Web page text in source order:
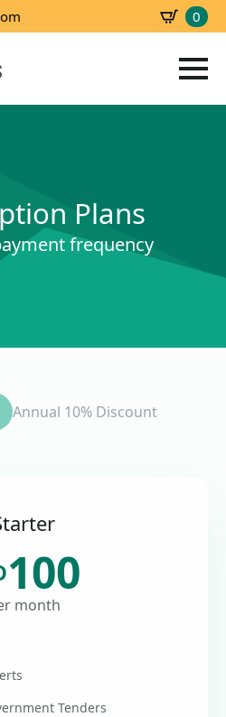
0
Plans
frequency
Annual 10% Discount
100
month
Tenders